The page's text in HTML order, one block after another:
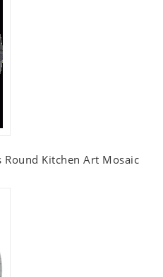
Round Kitchen Art Mosaic